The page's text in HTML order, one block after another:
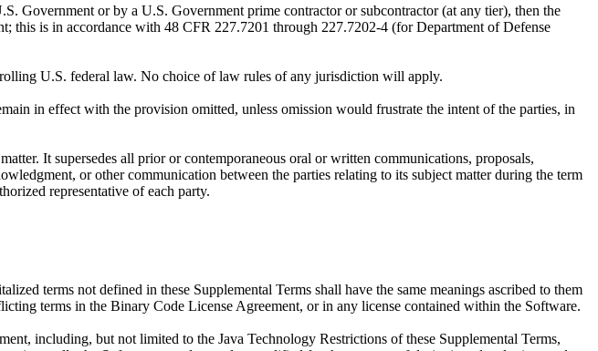
or by a U.S. Government prime contractor or subcontractor (at any tier), then the
this is in accordance with 48 CFR 227.7201 through 227.7202-4 (for Department of Defense
U.S. federal law. No choice of law rules of any jurisdiction will apply.
in effect with the provision omitted, unless omission would frustrate the intent of the parties, in
It supersedes all prior or contemporaneous oral or written communications, proposals,
or other communication between the parties relating to its subject matter during the term
representative of each party.
terms not defined in these Supplemental Terms shall have the same meanings ascribed to them
terms in the Binary Code License Agreement, or in any license contained within the Software.
including, but not limited to the Java Technology Restrictions of these Supplemental Terms,